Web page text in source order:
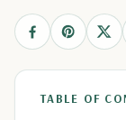
TABLE OF